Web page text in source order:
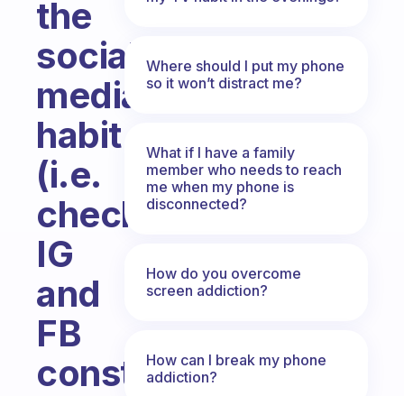
the
social
media
habit
(i.e.
checking
IG
and
FB
constantly)?
Where should I put my phone
so it won’t distract me?
What if I have a family
member who needs to reach
me when my phone is
disconnected?
How do you overcome
screen addiction?
How can I break my phone
addiction?